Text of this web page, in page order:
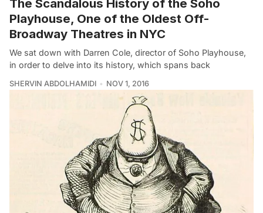
The Scandalous History of the Soho
Playhouse, One of the Oldest Off-
Broadway Theatres in NYC
We sat down with Darren Cole, director of Soho Playhouse,
in order to delve into its history, which spans back
SHERVIN ABDOLHAMIDI NOV 1, 2016